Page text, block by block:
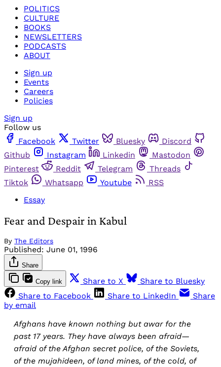
POLITICS
CULTURE
BOOKS
NEWSLETTERS
PODCASTS
ABOUT
Sign up
Events
Careers
Policies
Sign up
Follow us
Facebook
Twitter Bluesky
Discord
Github
Instagram Linkedin
Mastodon
Pinterest
Reddit Telegram
Threads
Tiktok
Whatsapp Youtube
RSS
Essay
Fear and Despair in Kabul
By The Editors
Published: June 01, 1996
Share
Copy link Share to X
Share to Bluesky
Share to Facebook
Share to LinkedIn
Share
by email
Afghans have known nothing but awar for the
past 17 years. They have always been afraid—
afraid of the Afghan secret police, of the Soviets,
of the mujahideen, of land mines, of the cold, of